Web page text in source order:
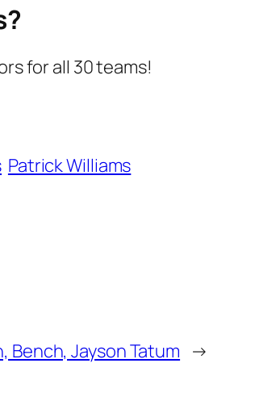
for all 30 teams!
Patrick Williams
Bench, Jayson Tatum →